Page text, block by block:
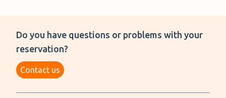
Do you have questions or problems with your
reservation?
Contact us